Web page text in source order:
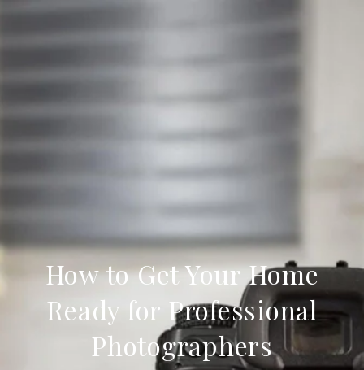
How to Get Your Home
Ready for Professional
Photographers